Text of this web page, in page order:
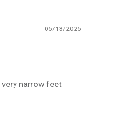
05/13/2025
narrow feet